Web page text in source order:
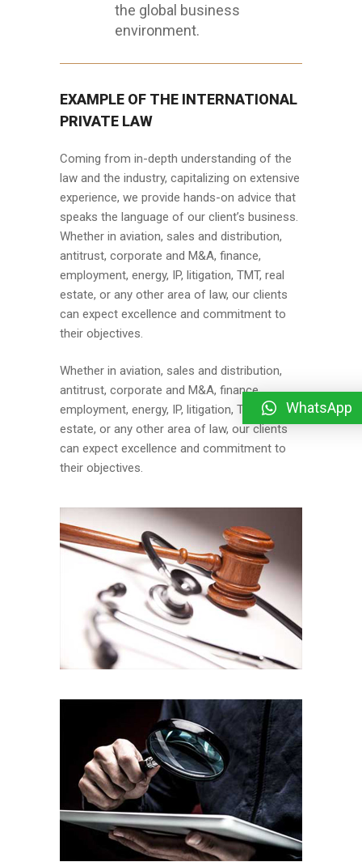
the global business
environment.
EXAMPLE OF THE INTERNATIONAL
PRIVATE LAW
Coming from in-depth understanding of the
law and the industry, capitalizing on extensive
experience, we provide hands-on advice that
speaks the language of our client’s business.
Whether in aviation, sales and distribution,
antitrust, corporate and M&A, finance,
employment, energy, IP, litigation, TMT, real
estate, or any other area of law, our clients
can expect excellence and commitment to
their objectives.
Whether in aviation, sales and distribution,
antitrust, corporate and M&A, finance,
employment, energy, IP, litigation, TMT, real
estate, or any other area of law, our clients
can expect excellence and commitment to
their objectives.
WhatsApp